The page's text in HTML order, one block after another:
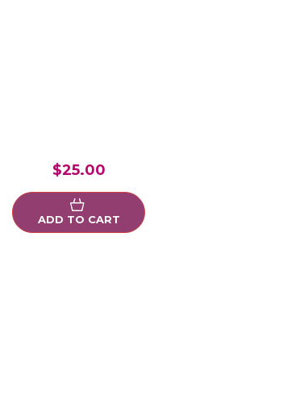
$25.00
ADD TO CART